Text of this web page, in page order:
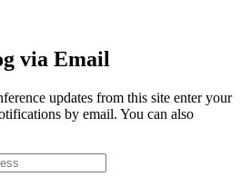
via Email
updates from this site enter your
by email. You can also